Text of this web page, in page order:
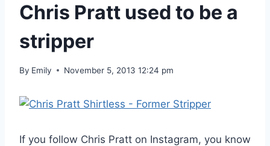
Chris Pratt used to be a
stripper
By Emily November 5, 2013 12:24 pm
If you follow Chris Pratt on Instagram, you know